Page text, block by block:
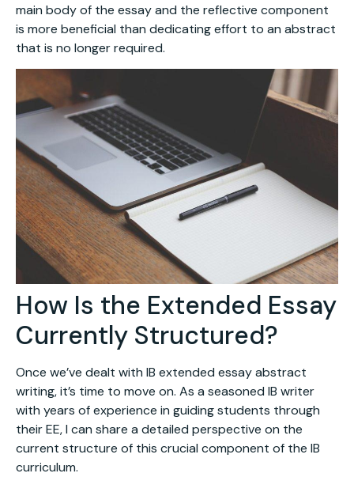
main body of the essay and the reflective component
is more beneficial than dedicating effort to an abstract
that is no longer required.
How Is the Extended Essay
Currently Structured?
Once we’ve dealt with IB extended essay abstract
writing, it’s time to move on. As a seasoned IB writer
with years of experience in guiding students through
their EE, I can share a detailed perspective on the
current structure of this crucial component of the IB
curriculum.